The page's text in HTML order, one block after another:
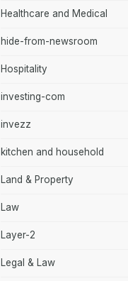
Healthcare and Medical
hide-from-newsroom
Hospitality
investing-com
invezz
kitchen and household
Land & Property
Law
Layer-2
Legal & Law